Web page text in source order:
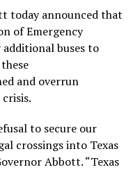
bigger, brig
service
today announced that
of Emergency
buses to
and overrun
to secure our
crossings into Texas
Abbott. “Texas